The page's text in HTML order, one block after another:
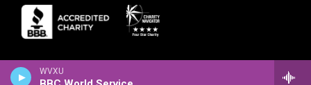
WVXU